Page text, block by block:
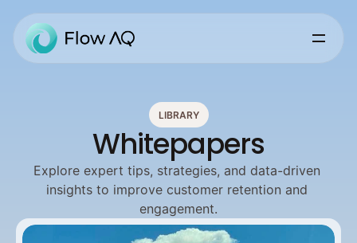
LIBRARY
Whitepapers
Explore expert tips, strategies, and data-driven
insights to improve customer retention and
engagement.